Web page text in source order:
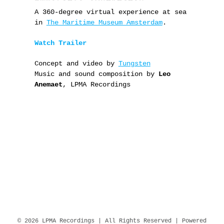
A 360-degree virtual experience at sea
in The Maritime Museum Amsterdam.
Watch Trailer
Concept and video by Tungsten
Music and sound composition by Leo
Anemaet, LPMA Recordings
© 2026 LPMA Recordings | All Rights Reserved | Powered